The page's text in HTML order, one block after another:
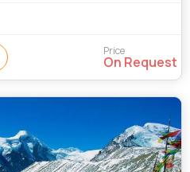
Price
On Request